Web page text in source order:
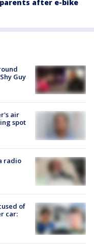
after e-bike
Guy
air
spot
radio
of
car: